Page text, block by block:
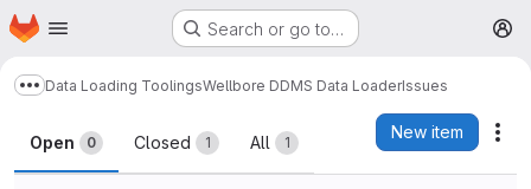
Skip to main content
Homepage Search or go to…
Show more breadcrumbs
Data Loading ToolingsWellbore DDMS Data LoaderIssues
Issues
Open 0 Closed 1 All 1
New item